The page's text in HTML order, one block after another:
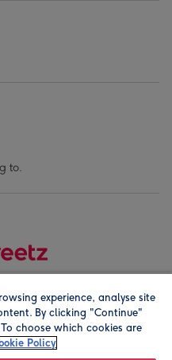
to.
company address is
experience, analyse site
By clicking "Continue"
choose which cookies are
Policy